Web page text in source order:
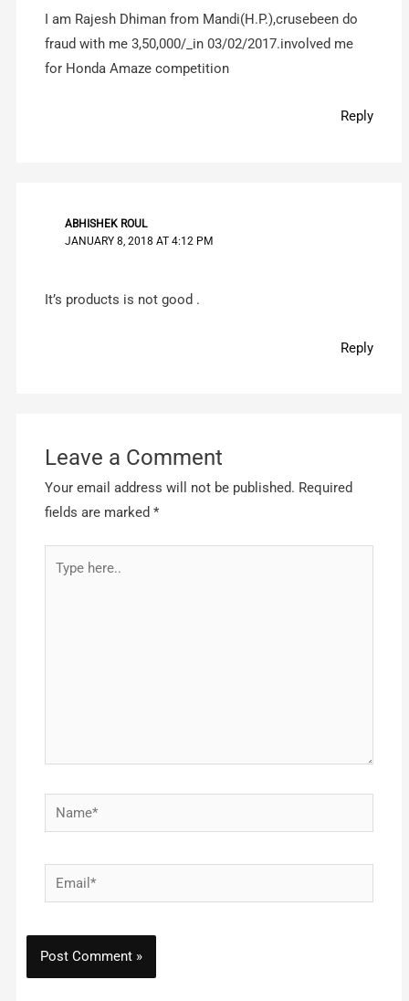
I am Rajesh Dhiman from Mandi(H.P.),crusebeen do
fraud with me 3,50,000/_in 03/02/2017.involved me
for Honda Amaze competition
Reply
ABHISHEK ROUL
JANUARY 8, 2018 AT 4:12 PM
It’s products is not good .
Reply
Leave a Comment
Your email address will not be published. Required
fields are marked*
here..
Name*
Email*